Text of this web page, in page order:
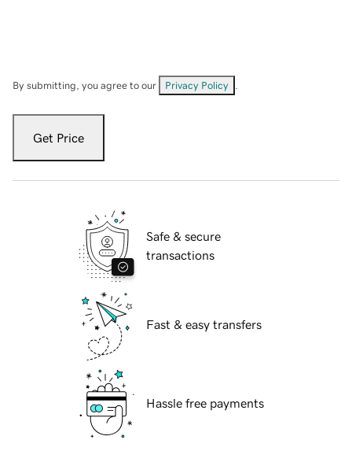
By submitting, you agree to our Privacy Policy
Get Price
Safe & secure
transactions
Fast & easy transfers
Hassle free payments